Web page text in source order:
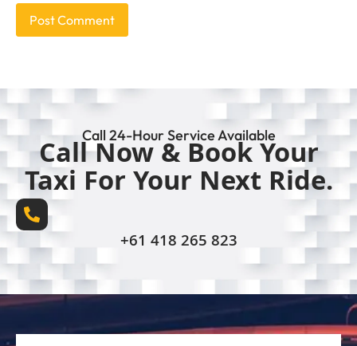
Call 24-Hour Service Available
Call Now & Book Your
Taxi For Your Next Ride.
+61 418 265 823